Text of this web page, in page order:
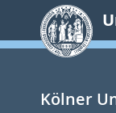
springen
Kölner